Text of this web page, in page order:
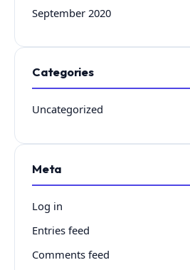
September 2020
Categories
Uncategorized
Meta
Log in
Entries feed
Comments feed